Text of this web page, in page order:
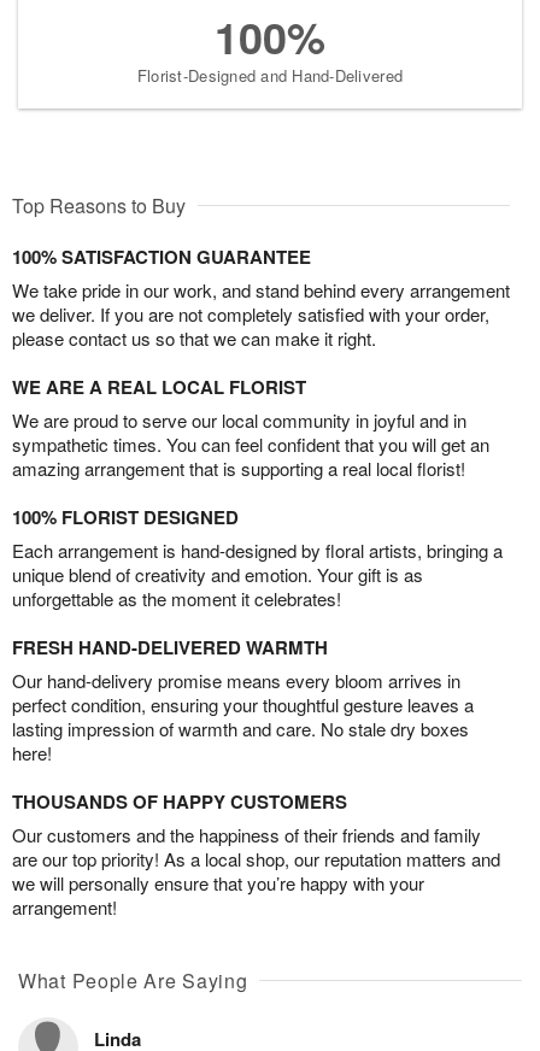
100%
Florist-Designed and Hand-Delivered
Top Reasons to Buy
100% SATISFACTION GUARANTEE
We take pride in our work, and stand behind every arrangement
we deliver. If you are not completely satisfied with your order,
please contact us so that we can make it right.
WE ARE A REAL LOCAL FLORIST
We are proud to serve our local community in joyful and in
sympathetic times. You can feel confident that you will get an
amazing arrangement that is supporting a real local florist!
100% FLORIST DESIGNED
Each arrangement is hand-designed by floral artists, bringing a
unique blend of creativity and emotion. Your gift is as
unforgettable as the moment it celebrates!
FRESH HAND-DELIVERED WARMTH
Our hand-delivery promise means every bloom arrives in
perfect condition, ensuring your thoughtful gesture leaves a
lasting impression of warmth and care. No stale dry boxes
here!
THOUSANDS OF HAPPY CUSTOMERS
Our customers and the happiness of their friends and family
are our top priority! As a local shop, our reputation matters and
we will personally ensure that you’re happy with your
arrangement!
What People Are Saying
Linda